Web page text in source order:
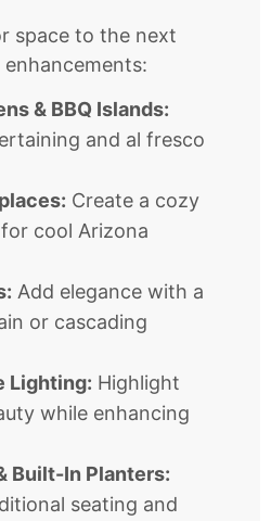
space to the next
& BBQ Islands:
and al fresco
Create a cozy
cool Arizona
Add elegance with a
or cascading
Lighting: Highlight
while enhancing
Built-In Planters:
seating and